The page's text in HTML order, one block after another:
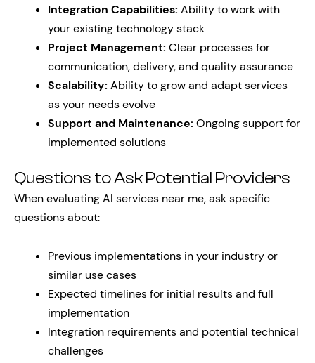
Integration Capabilities: Ability to work with
your existing technology stack
Project Management: Clear processes for
communication, delivery, and quality assurance
Scalability: Ability to grow and adapt services
as your needs evolve
Support and Maintenance: Ongoing support for
implemented solutions
Questions to Ask Potential Providers
When evaluating AI services near me, ask specific
questions about:
Previous implementations in your industry or
similar use cases
Expected timelines for initial results and full
implementation
Integration requirements and potential technical
challenges